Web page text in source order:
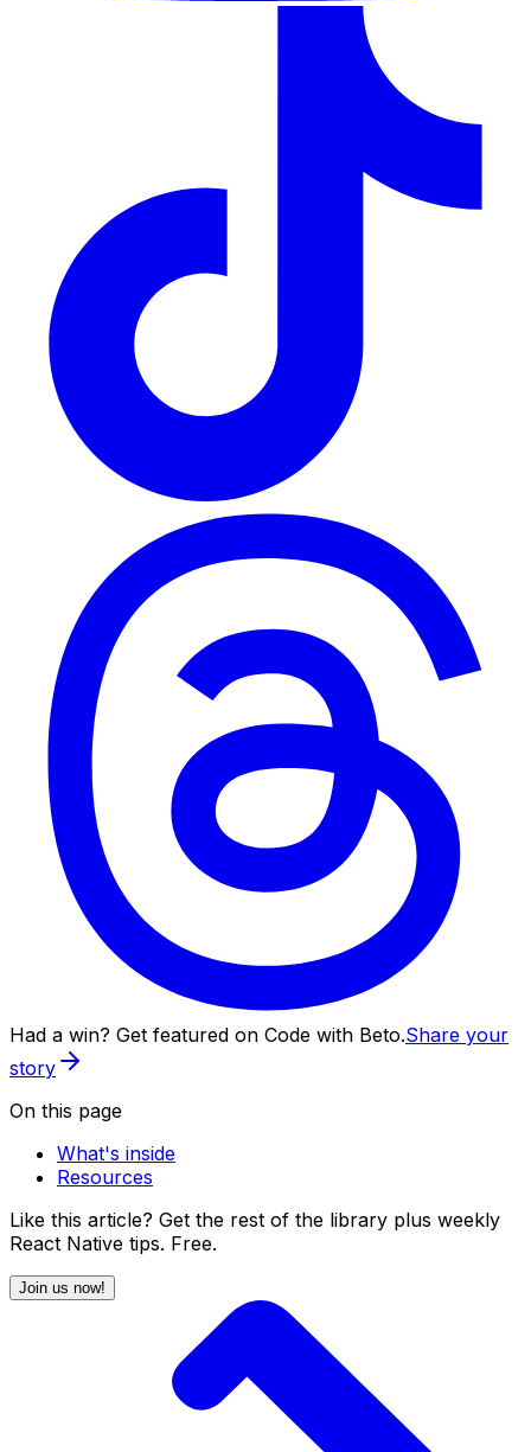
Had a win? Get featured on Code with Beto.Share your
story
On this page
What's inside
Resources
Like this article? Get the rest of the library plus weekly
React Native tips. Free.
Join us now!